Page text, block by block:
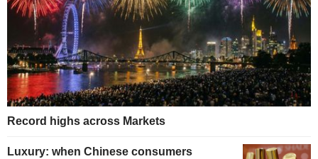
Record highs across Markets
Luxury: when Chinese consumers